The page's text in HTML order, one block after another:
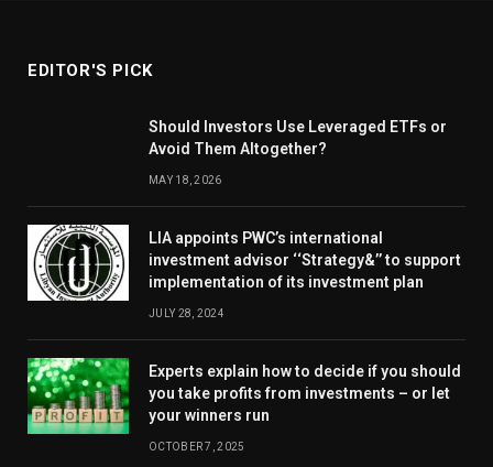
EDITOR'S PICK
Should Investors Use Leveraged ETFs or
Avoid Them Altogether?
MAY 18, 2026
LIA appoints PWC’s international
investment advisor ‘‘Strategy&’’ to support
implementation of its investment plan
JULY 28, 2024
Experts explain how to decide if you should
you take profits from investments – or let
your winners run
OCTOBER 7, 2025